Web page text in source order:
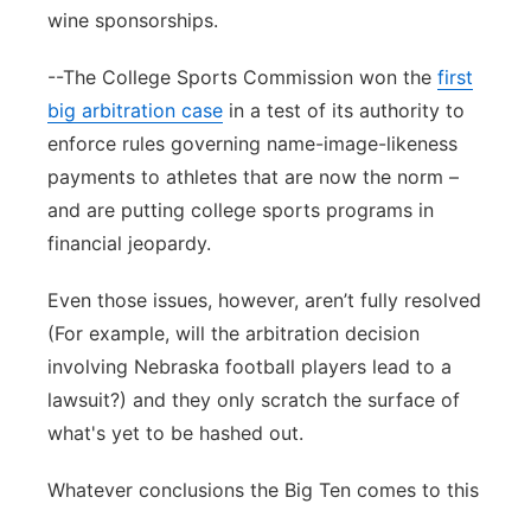
wine sponsorships.
--The College Sports Commission won the first
big arbitration case in a test of its authority to
enforce rules governing name-image-likeness
payments to athletes that are now the norm –
and are putting college sports programs in
financial jeopardy.
Even those issues, however, aren’t fully resolved
(For example, will the arbitration decision
involving Nebraska football players lead to a
lawsuit?) and they only scratch the surface of
what's yet to be hashed out.
Whatever conclusions the Big Ten comes to this